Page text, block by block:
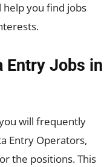
help you find jobs
Entry Jobs in
will frequently
Entry Operators,
the positions. This